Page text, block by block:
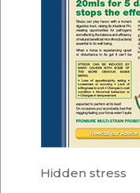
Hidden stress